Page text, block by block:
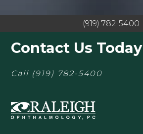
(919) 782-5400
Contact Us Today
Call (919) 782-5400